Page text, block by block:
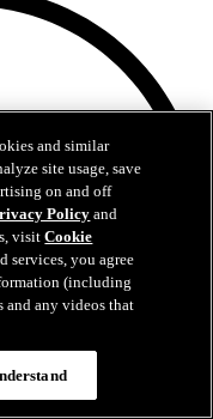
and similar
site usage, save
on and off
Policyand
visitCookie
services, you agree
(including
and any videos that